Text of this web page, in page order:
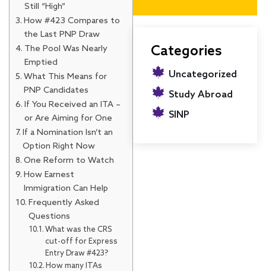
Still “High”
How #423 Compares to
the Last PNP Draw
The Pool Was Nearly
Emptied
What This Means for
PNP Candidates
If You Received an ITA –
or Are Aiming for One
If a Nomination Isn’t an
Option Right Now
One Reform to Watch
How Earnest
Immigration Can Help
Frequently Asked
Questions
What was the CRS
cut-off for Express
Entry Draw #423?
How many ITAs
Categories
Uncategorized
Study Abroad
SINP